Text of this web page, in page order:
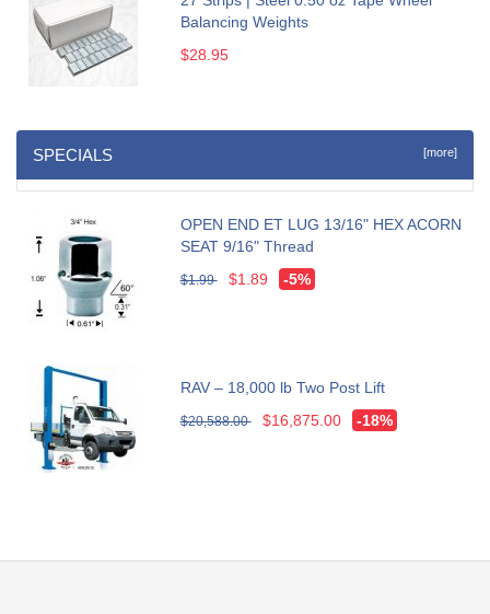
Balancing Weights
$28.95
SPECIALS [more]
OPEN END ET LUG 13/16" HEX ACORN
SEAT 9/16" Thread
$1.99 $1.89 -5%
RAV – 18,000 lb Two Post Lift
$20,588.00 $16,875.00 -18%